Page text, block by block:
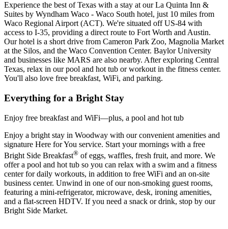
Experience the best of Texas with a stay at our La Quinta Inn &
Suites by Wyndham Waco - Waco South hotel, just 10 miles from
Waco Regional Airport (ACT). We're situated off US-84 with
access to I-35, providing a direct route to Fort Worth and Austin.
Our hotel is a short drive from Cameron Park Zoo, Magnolia Market
at the Silos, and the Waco Convention Center. Baylor University
and businesses like MARS are also nearby. After exploring Central
Texas, relax in our pool and hot tub or workout in the fitness center.
You'll also love free breakfast, WiFi, and parking.
Everything for a Bright Stay
Enjoy free breakfast and WiFi—plus, a pool and hot tub
Enjoy a bright stay in Woodway with our convenient amenities and
signature Here for You service. Start your mornings with a free
Bright Side Breakfast® of eggs, waffles, fresh fruit, and more. We
offer a pool and hot tub so you can relax with a swim and a fitness
center for daily workouts, in addition to free WiFi and an on-site
business center. Unwind in one of our non-smoking guest rooms,
featuring a mini-refrigerator, microwave, desk, ironing amenities,
and a flat-screen HDTV. If you need a snack or drink, stop by our
Bright Side Market.